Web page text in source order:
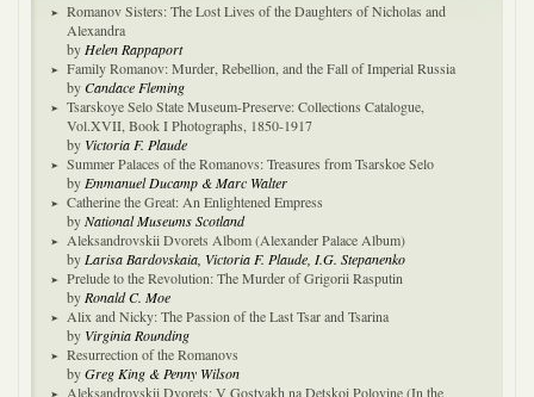
Romanov Sisters: The Lost Lives of the Daughters of Nicholas and
Alexandra
by Helen Rappaport
Family Romanov: Murder, Rebellion, and the Fall of Imperial Russia
byCandace Fleming
Tsarskoye Selo State Museum-Preserve: Collections Catalogue,
Vol.XVII, Book I Photographs, 1850-1917
by Victoria F. Plaude
Summer Palaces of the Romanovs: Treasures from Tsarskoe Selo
by Emmanuel Ducamp & Marc Walter
Catherine the Great: An Enlightened Empress
byNational Museums Scotland
Aleksandrovskii Dvorets Albom (Alexander Palace Album)
by Larisa Bardovskaia, Victoria F. Plaude, I.G. Stepanenko
Prelude to the Revolution: The Murder of Grigorii Rasputin
by Ronald C. Moe
Alix and Nicky: The Passion of the Last Tsar and Tsarina
by Virginia Rounding
Resurrection of the Romanovs
byGreg King & Penny Wilson
Aleksandrovskii Dvorets: V Gostyakh na Detskoi Polovine (In the